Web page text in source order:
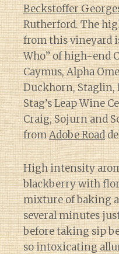
Beckstoffer
Rutherford. The
from this vineyard
Who” of high-end
Caymus, Alpha
Duckhorn,
Stag’s Leap Wine
Craig, Sojurn and
fromAdobe Road
High intensity
blackberry with
mixture of baking
several minutes
before taking sip
so intoxicating